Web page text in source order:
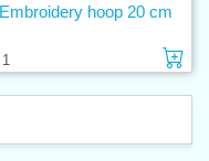
1
Embroidery hoop 20 cm